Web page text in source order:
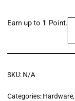
Earn up to 1 Point.
SKU: N/A
Categories: Hardware,